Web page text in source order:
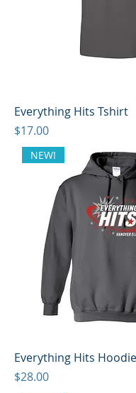
Everything Hits Tshirt
Price
$17.00
NEW!
Everything Hits Hoodie
Price
$28.00